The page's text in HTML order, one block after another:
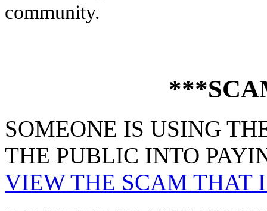
community.
SOMEONE IS USING
THE PUBLIC INTO
VIEW THE SCAM THAT